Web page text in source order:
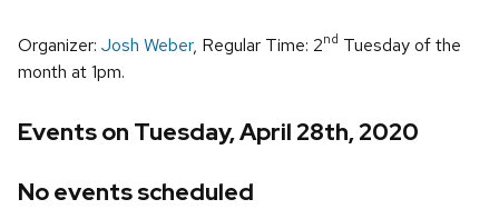
Organizer: Josh Weber, Regular Time: 2nd Tuesday of the
month at 1pm.
Events on Tuesday, April 28th, 2020
No events scheduled